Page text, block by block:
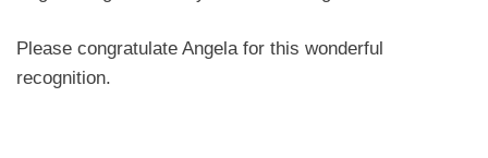
Please congratulate Angela for this wonderful
recognition.